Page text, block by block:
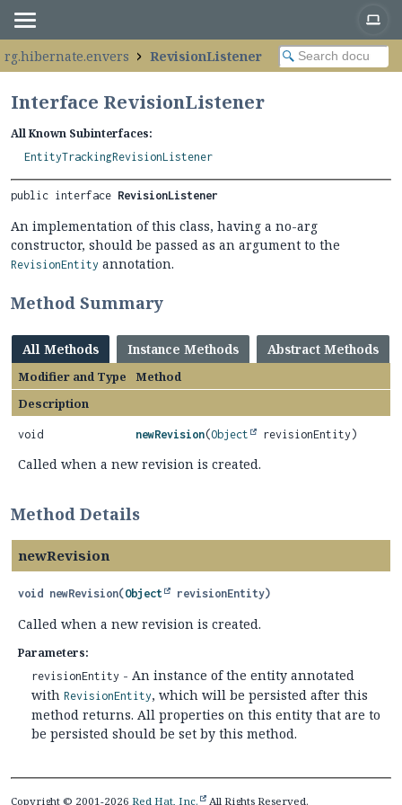
RevisionListener
Interface RevisionListener
All Known Subinterfaces:
EntityTrackingRevisionListener
public interface RevisionListener
An implementation of this class, having a no-arg
constructor, should be passed as an argument to the
RevisionEntity annotation.
Method Summary
All Methods Instance Methods Abstract Methods
Modifier and Type
Method
Description
void newRevision(Object revisionEntity)
Called when a new revision is created.
Method Details
newRevision
void newRevision(Object revisionEntity)
Called when a new revision is created.
Parameters:
revisionEntity - An instance of the entity annotated
with RevisionEntity, which will be persisted after this
method returns. All properties on this entity that are to
be persisted should be set by this method.
Copyright © 2001-2026 Red Hat, Inc. All Rights Reserved.